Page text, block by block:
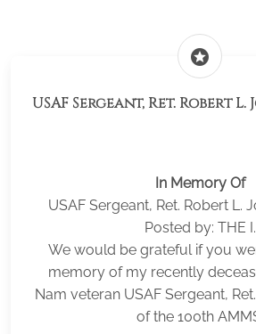
stars
USAF Sergeant, Ret. Robert L.
In Memory Of
USAF Sergeant, Ret. Robert L.
Posted by: THE I.
We would be grateful if you
memory of my recently
Nam veteran USAF Sergeant,
of the 100th